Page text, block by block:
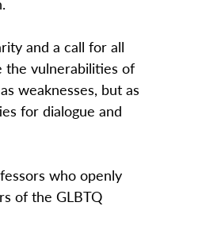
and a call for all
the vulnerabilities of
weaknesses, but as
for dialogue and
who openly
of the GLBTQ